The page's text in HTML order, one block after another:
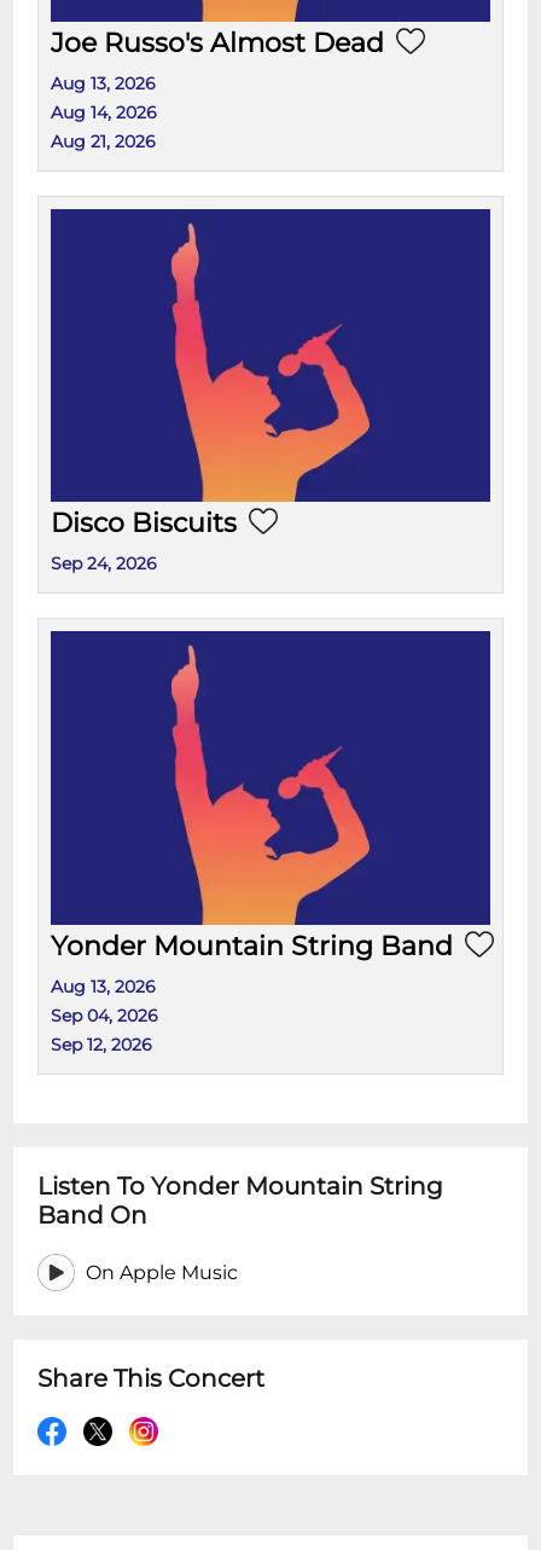
Joe Russo's Almost Dead
Aug 13, 2026
Aug 14, 2026
Aug 21, 2026
Disco Biscuits
Sep 24, 2026
Yonder Mountain String Band
Aug 13, 2026
Sep 04, 2026
Sep 12, 2026
Listen To Yonder Mountain String
Band On
On Apple Music
Share This Concert